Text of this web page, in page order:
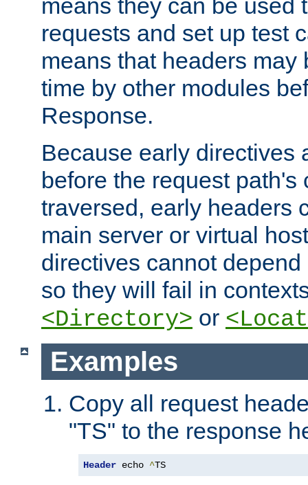
means they can be used
requests and set up test
means that headers may
time by other modules
Response.
Because early directives
before the request path's
traversed, early headers
main server or virtual
directives cannot
so they will fail in
<Directory> or
Examples
Copy all request
"TS" to the response
Header echo ^TS